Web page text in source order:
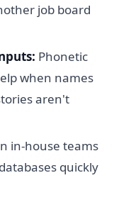
job board
Phonetic
when names
aren't
in-house teams
quickly